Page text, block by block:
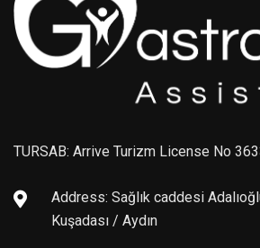
TURSAB: Arrive Turizm License No
Address: Sağlık caddesi
Kuşadası / Aydın